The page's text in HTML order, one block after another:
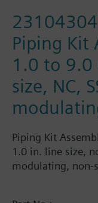
Piping Kit
1.0 to 9.0
size, NC,
Piping Kit
1.0 in. line size,
modulating, non-